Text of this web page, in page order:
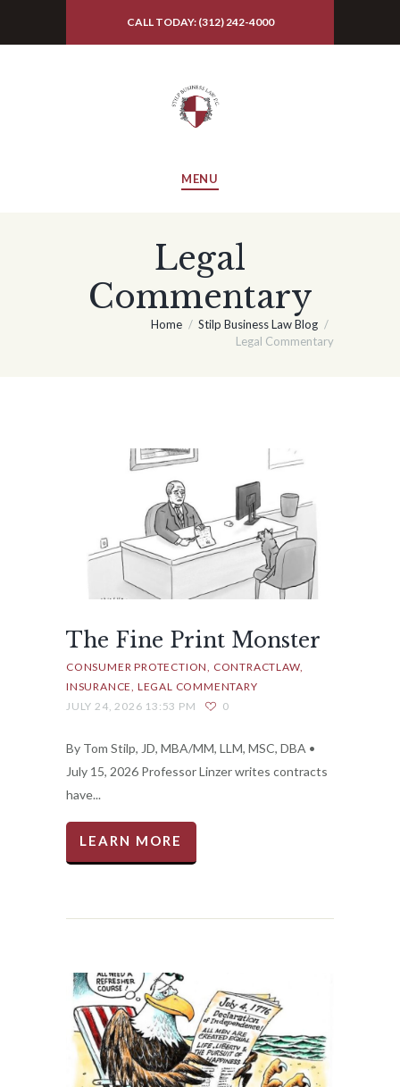
CALL TODAY: (312) 242-4000
MENU
Legal
Commentary
Home
Stilp Business Law Blog
Legal Commentary
The Fine Print Monster
CONSUMER PROTECTION CONTRACTLAW
INSURANCE LEGAL COMMENTARY
JULY 24, 2026 13:53 PM
0
By Tom Stilp, JD, MBA/MM, LLM, MSC, DBA •
July 15, 2026 Professor Linzer writes contracts
have...
LEARN MORE